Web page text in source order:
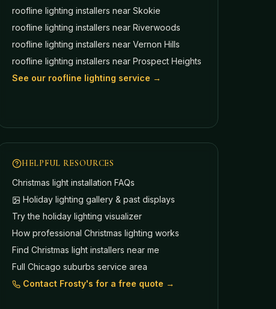
roofline lighting installers near Skokie
roofline lighting installers near Riverwoods
roofline lighting installers near Vernon Hills
roofline lighting installers near Prospect Heights
See our roofline lighting service →
HELPFUL RESOURCES
Christmas light installation FAQs
Holiday lighting gallery & past displays
Try the holiday lighting visualizer
How professional Christmas lighting works
Find Christmas light installers near me
Full Chicago suburbs service area
Contact Frosty's for a free quote →